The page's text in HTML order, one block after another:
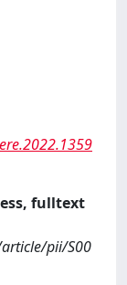
fulltext
pii/S00